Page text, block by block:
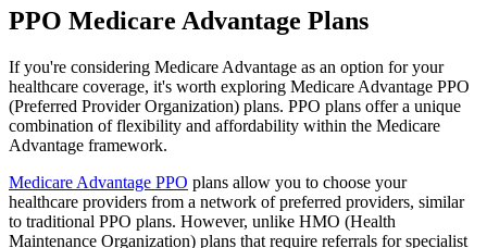
PPO Medicare Advantage Plans
If you're considering Medicare Advantage as an option for your
healthcare coverage, it's worth exploring Medicare Advantage PPO
(Preferred Provider Organization) plans. PPO plans offer a unique
combination of flexibility and affordability within the Medicare
Advantage framework.
Medicare Advantage PPO plans allow you to choose your
healthcare providers from a network of preferred providers, similar
to traditional PPO plans. However, unlike HMO (Health
Maintenance Organization) plans that require referrals for specialist